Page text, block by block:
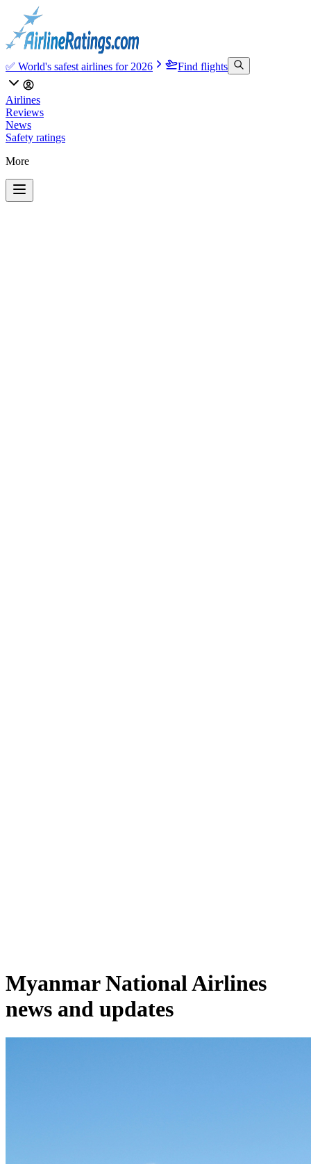
✅ World's safest airlines for 2026 Find flights
Airlines
Reviews
News
Safety ratings
More
Myanmar National Airlines
news and updates